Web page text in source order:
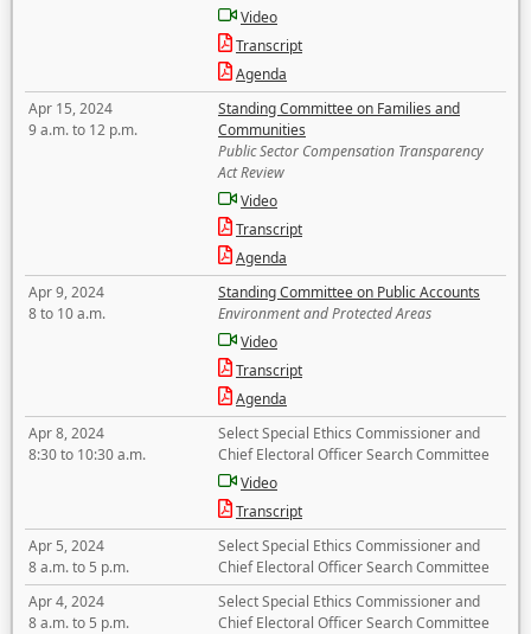
Video
Transcript
Agenda
Apr 15, 2024
9 a.m. to 12 p.m.
Standing Committee on Families and
Communities
Public Sector Compensation Transparency
Act Review
Video
Transcript
Agenda
Apr 9, 2024
8 to 10 a.m.
Standing Committee on Public Accounts
Environment and Protected Areas
Video
Transcript
Agenda
Apr 8, 2024
8:30 to 10:30 a.m.
Select Special Ethics Commissioner and
Chief Electoral Officer Search Committee
Video
Transcript
Apr 5, 2024
8 a.m. to 5 p.m.
Select Special Ethics Commissioner and
Chief Electoral Officer Search Committee
Apr 4, 2024
8 a.m. to 5 p.m.
Select Special Ethics Commissioner and
Chief Electoral Officer Search Committee